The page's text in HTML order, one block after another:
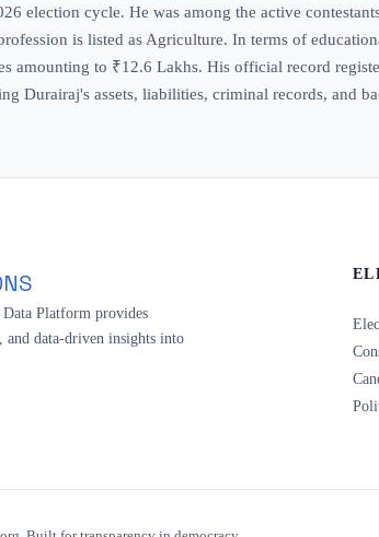
election cycle. He was among the active
is listed as Agriculture. In terms of
amounting to ₹12.6 Lakhs. His official record
Durairaj's assets, liabilities, criminal records, and
Platform provides
and data-driven insights into